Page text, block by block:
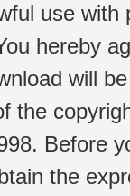
use
hereby
will
the
Before
the